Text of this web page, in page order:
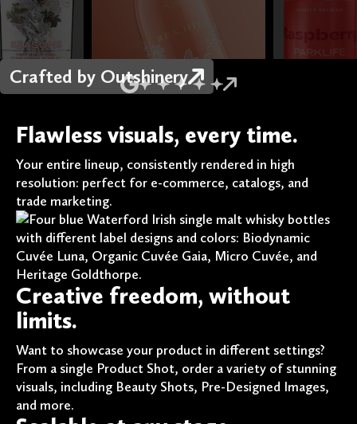
Crafted by Outshinery
Flawless visuals, every time.
Your entire lineup, consistently rendered in high
resolution: perfect for e-commerce, catalogs, and
trade marketing.
Creative freedom, without
limits.
Want to showcase your product in different settings?
From a single Product Shot, order a variety of stunning
visuals, including Beauty Shots, Pre-Designed Images,
and more.